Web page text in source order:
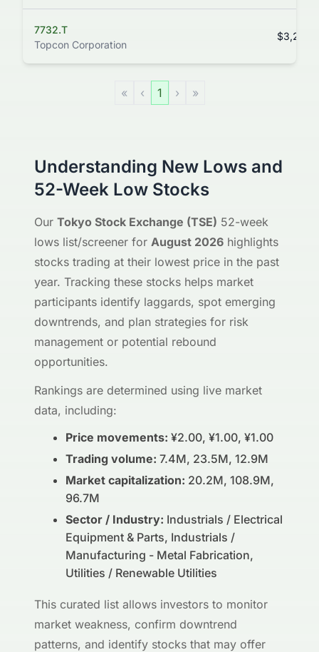
7732.T
Topcon Corporation
« ‹ 1 › »
Understanding New Lows and
52-Week Low Stocks
Our Tokyo Stock Exchange (TSE) 52-week
lows list/screener for August 2026 highlights
stocks trading at their lowest price in the past
year. Tracking these stocks helps market
participants identify laggards, spot emerging
downtrends, and plan strategies for risk
management or potential rebound
opportunities.
Rankings are determined using live market
data, including:
Price movements: ¥2.00, ¥1.00, ¥1.00
Trading volume: 7.4M, 23.5M, 12.9M
Market capitalization: 20.2M, 108.9M,
96.7M
Sector / Industry: Industrials / Electrical
Equipment & Parts, Industrials /
Manufacturing - Metal Fabrication,
Utilities / Renewable Utilities
This curated list allows investors to monitor
market weakness, confirm downtrend
patterns, and identify stocks that may offer